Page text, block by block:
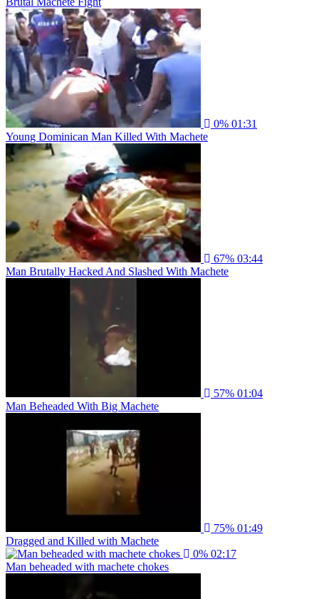
0% 01:31
Young Dominican Man Killed With Machete
67% 03:44
Man Brutally Hacked And Slashed With Machete
57% 01:04
Man Beheaded With Big Machete
75% 01:49
Dragged and Killed with Machete
0% 02:17
Man beheaded with machete chokes